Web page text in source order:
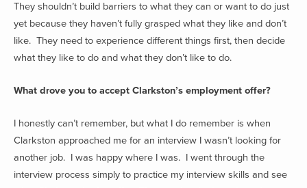
They shouldn’t build barriers to what they can or want to do just
yet because they haven’t fully grasped what they like and don’t
like. They need to experience different things first, then decide
what they like to do and what they don’t like to do.
What drove you to accept Clarkston’s employment offer?
I honestly can’t remember, but what I do remember is when
Clarkston approached me for an interview I wasn’t looking for
another job. I was happy where I was. I went through the
interview process simply to practice my interview skills and see